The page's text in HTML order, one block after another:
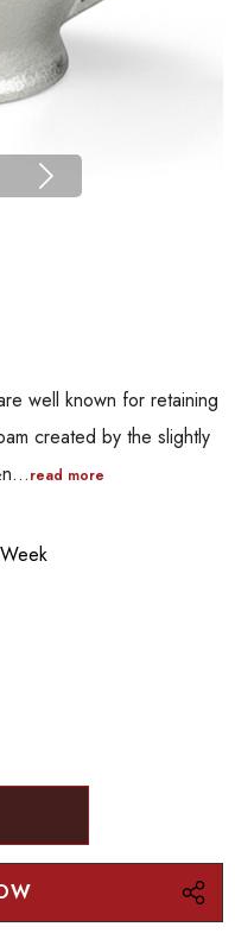
well known for retaining
created by the slightly
read more